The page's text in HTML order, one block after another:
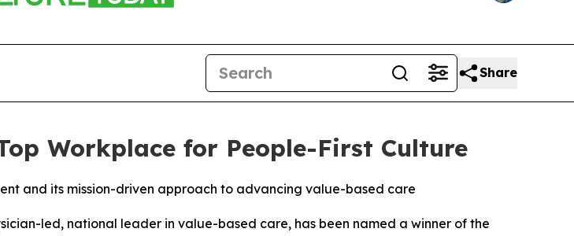
Share
Workplace for People-First Culture
and its mission-driven approach to advancing value-based care
led, national leader in value-based care, has been named a winner of the